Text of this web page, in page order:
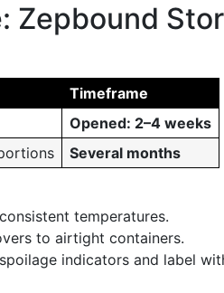
Zepbound
Timeframe
Opened: 2–4 weeks
Several months
temperatures.
to airtight containers.
indicators and label